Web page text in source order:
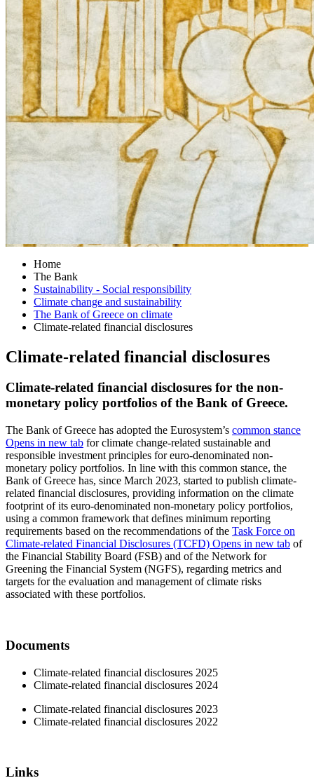
Home
The Bank
Sustainability - Social responsibility
Climate change and sustainability
The Bank of Greece on climate
Climate-related financial disclosures
Climate-related financial disclosures
Climate-related financial disclosures for the non-
monetary policy portfolios of the Bank of Greece.
The Bank of Greece has adopted the Eurosystem’s common stance
Opens in new tab for climate change-related sustainable and
responsible investment principles for euro-denominated non-
monetary policy portfolios. In line with this common stance, the
Bank of Greece has, since March 2023, started to publish climate-
related financial disclosures, providing information on the climate
footprint of its euro-denominated non-monetary policy portfolios,
using a common framework that defines minimum reporting
requirements based on the recommendations of the Task Force on
Climate-related Financial Disclosures (TCFD) Opens in new tab of
the Financial Stability Board (FSB) and of the Network for
Greening the Financial System (NGFS), regarding metrics and
targets for the evaluation and management of climate risks
associated with these portfolios.
Documents
Climate-related financial disclosures 2025
Climate-related financial disclosures 2024
Climate-related financial disclosures 2023
Climate-related financial disclosures 2022
Links